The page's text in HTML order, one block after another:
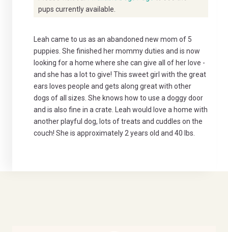
pups currently available.
Leah came to us as an abandoned new mom of 5
puppies. She finished her mommy duties and is now
looking for a home where she can give all of her love -
and she has a lot to give! This sweet girl with the great
ears loves people and gets along great with other
dogs of all sizes. She knows how to use a doggy door
and is also fine in a crate. Leah would love a home with
another playful dog, lots of treats and cuddles on the
couch! She is approximately 2 years old and 40 lbs.